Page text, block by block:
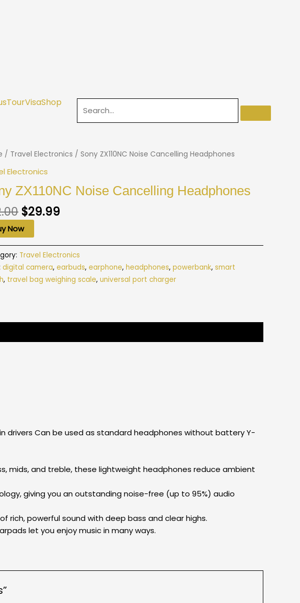
TourVisaShop
/ Travel Electronics / Sony ZX110NC Noise Cancelling Headphones
Electronics
ZX110NC Noise Cancelling Headphones
$29.99
Now
Travel Electronics
digital camera, earbuds, earphone, headphones, powerbank, smart
, travel bag weighing scale, universal port charger
drivers Can be used as standard headphones without battery Y-
mids, and treble, these lightweight headphones reduce ambient
giving you an outstanding noise-free (up to 95%) audio
rich, powerful sound with deep bass and clear highs.
let you enjoy music in many ways.